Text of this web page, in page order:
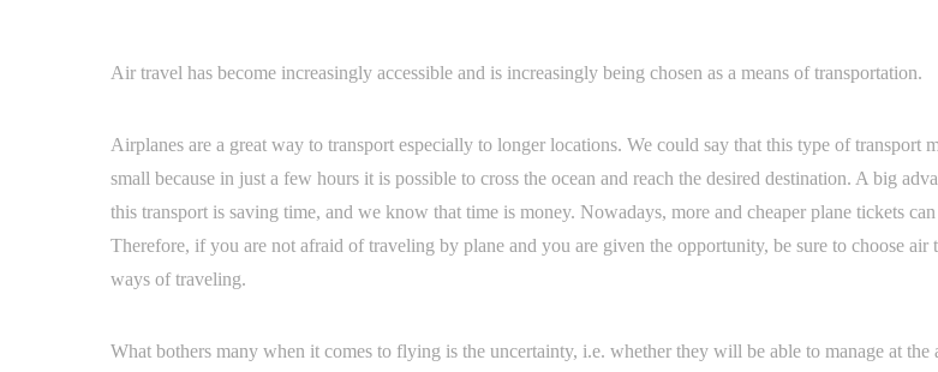
Air travel has become increasingly accessible and is increasingly being chosen as a means of transportation.
Airplanes are a great way to transport especially to longer locations. We could say that this type of transport
small because in just a few hours it is possible to cross the ocean and reach the desired destination. A big
this transport is saving time, and we know that time is money. Nowadays, more and cheaper plane tickets
Therefore, if you are not afraid of traveling by plane and you are given the opportunity, be sure to choose air
ways of traveling.
What bothers many when it comes to flying is the uncertainty, i.e. whether they will be able to manage at the